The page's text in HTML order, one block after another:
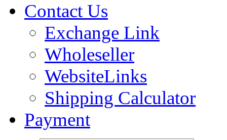
Contact Us
Exchange Link
Wholeseller
WebsiteLinks
Shipping Calculator
Payment